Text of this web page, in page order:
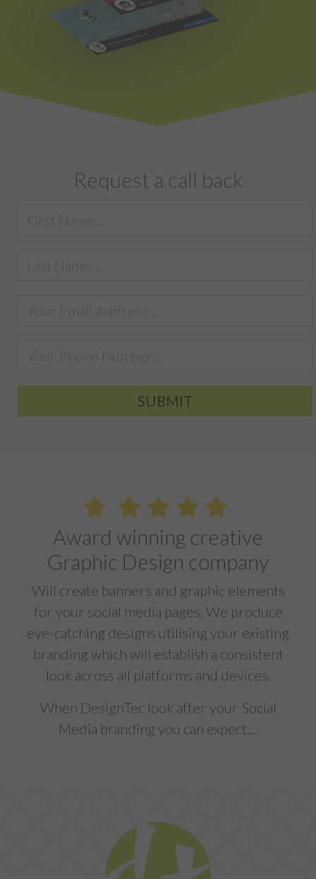
Request a call back
SUBMIT
Award winning creative
Graphic Design company
Will create banners and graphic elements
for your social media pages. We produce
eye-catching designs utilising your existing
branding which will establish a consistent
look across all platforms and devices.
When DesignTec look after your Social
Media branding you can expect....